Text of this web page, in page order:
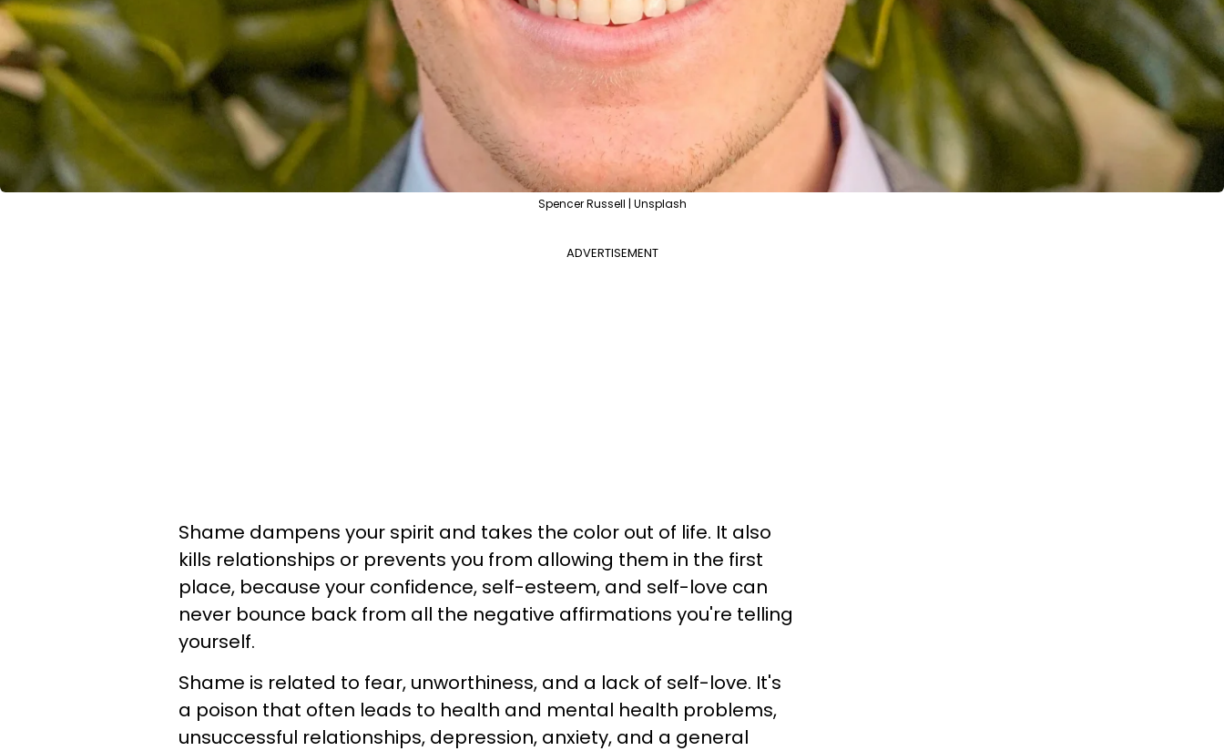
Spencer Russell | Unsplash
ADVERTISEMENT
Shame dampens your spirit and takes the color out of life. It also
kills relationships or prevents you from allowing them in the first
place, because your confidence, self-esteem, and self-love can
never bounce back from all the negative affirmations you're telling
yourself.
Shame is related to fear, unworthiness, and a lack of self-love. It's
a poison that often leads to health and mental health problems,
unsuccessful relationships, depression, anxiety, and a general